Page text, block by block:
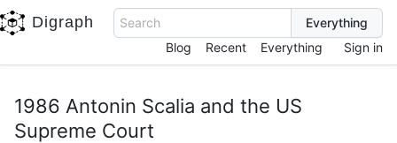
Digraph
Search
Blog
Recent Everything Sign in
1986 Antonin Scalia and the US
Supreme Court